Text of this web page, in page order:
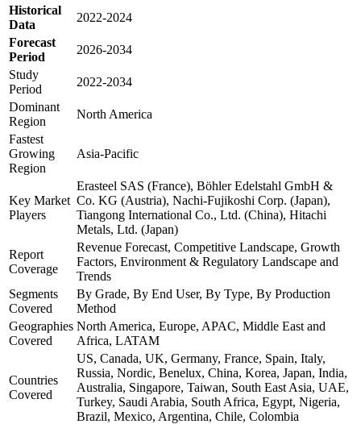
Historical
Data
2022-2024
Forecast
Period
2026-2034
Study
Period
2022-2034
Dominant
Region
North America
Fastest
Growing
Region
Asia-Pacific
Key Market
Players
Erasteel SAS (France), Böhler Edelstahl GmbH &
Co. KG (Austria), Nachi-Fujikoshi Corp. (Japan),
Tiangong International Co., Ltd. (China), Hitachi
Metals, Ltd. (Japan)
Report
Coverage
Revenue Forecast, Competitive Landscape, Growth
Factors, Environment & Regulatory Landscape and
Trends
Segments
Covered
By Grade, By End User, By Type, By Production
Method
Geographies
Covered
North America, Europe, APAC, Middle East and
Africa, LATAM
Countries
Covered
US, Canada, UK, Germany, France, Spain, Italy,
Russia, Nordic, Benelux, China, Korea, Japan, India,
Australia, Singapore, Taiwan, South East Asia, UAE,
Turkey, Saudi Arabia, South Africa, Egypt, Nigeria,
Brazil, Mexico, Argentina, Chile, Colombia